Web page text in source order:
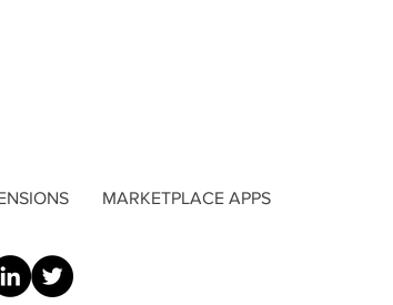
MARKETPLACE APPS